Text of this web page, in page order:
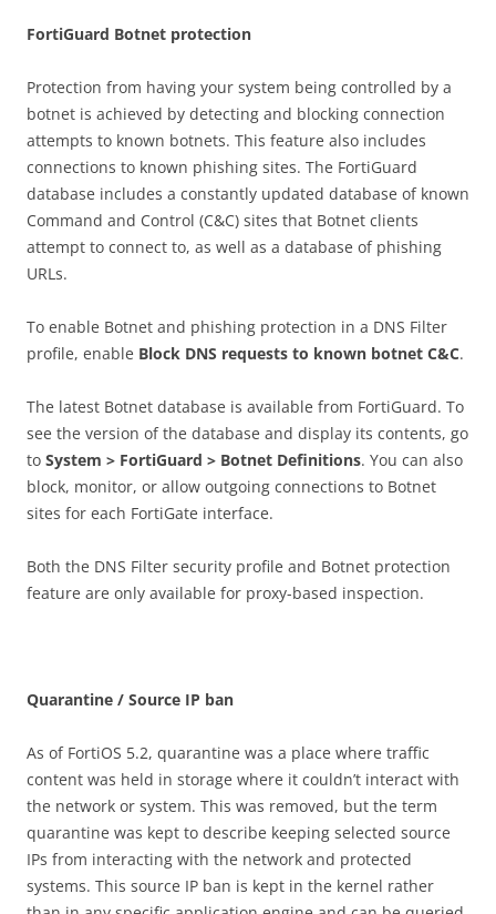
FortiGuard Botnet protection
Protection from having your system being controlled by a
botnet is achieved by detecting and blocking connection
attempts to known botnets. This feature also includes
connections to known phishing sites. The FortiGuard
database includes a constantly updated database of known
Command and Control (C&C) sites that Botnet clients
attempt to connect to, as well as a database of phishing
URLs.
To enable Botnet and phishing protection in a DNS Filter
profile, enable Block DNS requests to known botnet C&C.
The latest Botnet database is available from FortiGuard. To
see the version of the database and display its contents, go
to System > FortiGuard > Botnet Definitions. You can also
block, monitor, or allow outgoing connections to Botnet
sites for each FortiGate interface.
Both the DNS Filter security profile and Botnet protection
feature are only available for proxy-based inspection.
Quarantine / Source IP ban
As of FortiOS 5.2, quarantine was a place where traffic
content was held in storage where it couldn’t interact with
the network or system. This was removed, but the term
quarantine was kept to describe keeping selected source
IPs from interacting with the network and protected
systems. This source IP ban is kept in the kernel rather